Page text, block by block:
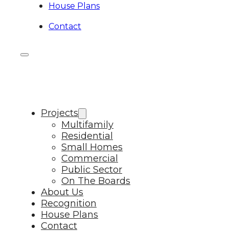
House Plans
Contact
Projects
Multifamily
Residential
Small Homes
Commercial
Public Sector
On The Boards
About Us
Recognition
House Plans
Contact